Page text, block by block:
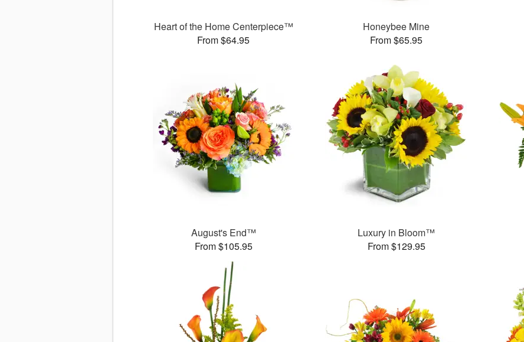
Heart of the Home Centerpiece™
From $64.95
Honeybee Mine
From $65.95
August's End™
From $105.95
Luxury in Bloom™
From $129.95